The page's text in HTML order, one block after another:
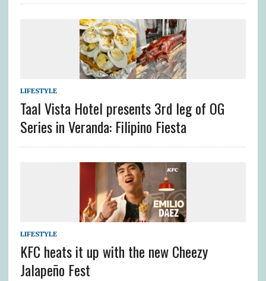
LIFESTYLE
Taal Vista Hotel presents 3rd leg of OG
Series in Veranda: Filipino Fiesta
LIFESTYLE
KFC heats it up with the new Cheezy
Jalapeño Fest